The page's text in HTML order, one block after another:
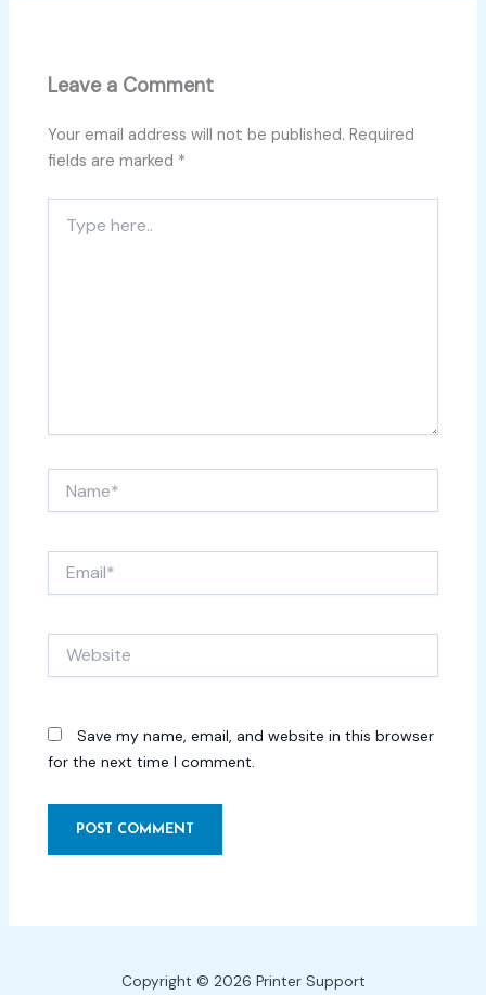
Leave a Comment
Your email address will not be published. Required
fields are marked *
here..
Save my name, email, and website in this browser
for the next time I comment.
Copyright © 2026 Printer Support